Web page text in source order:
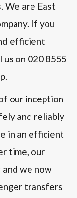
We are East
If you
efficient
on 020 8555
our inception
and reliably
in an efficient
time, our
and we now
transfers